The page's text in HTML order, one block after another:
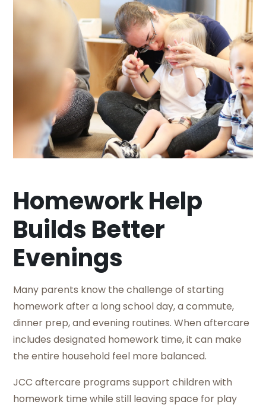
Homework Help
Builds Better
Evenings
Many parents know the challenge of starting
homework after a long school day, a commute,
dinner prep, and evening routines. When aftercare
includes designated homework time, it can make
the entire household feel more balanced.
JCC aftercare programs support children with
homework time while still leaving space for play